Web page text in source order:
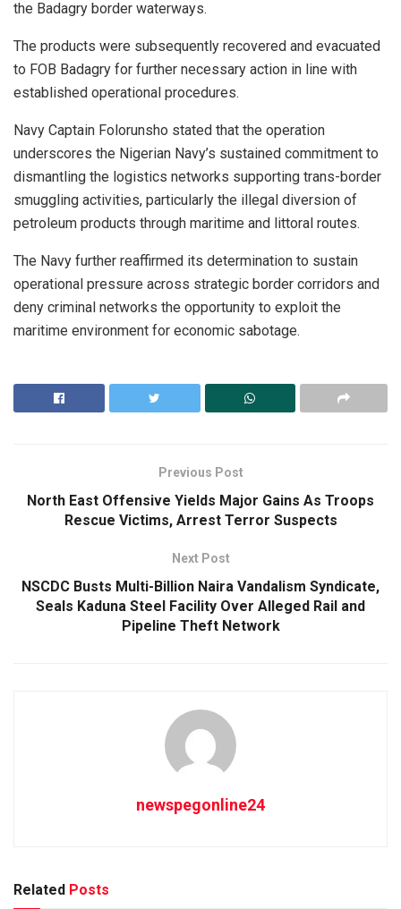
the Badagry border waterways.
The products were subsequently recovered and evacuated
to FOB Badagry for further necessary action in line with
established operational procedures.
Navy Captain Folorunsho stated that the operation
underscores the Nigerian Navy’s sustained commitment to
dismantling the logistics networks supporting trans-border
smuggling activities, particularly the illegal diversion of
petroleum products through maritime and littoral routes.
The Navy further reaffirmed its determination to sustain
operational pressure across strategic border corridors and
deny criminal networks the opportunity to exploit the
maritime environment for economic sabotage.
Previous Post
North East Offensive Yields Major Gains As Troops
Rescue Victims, Arrest Terror Suspects
Next Post
NSCDC Busts Multi-Billion Naira Vandalism Syndicate,
Seals Kaduna Steel Facility Over Alleged Rail and
Pipeline Theft Network
newspegonline24
Related Posts